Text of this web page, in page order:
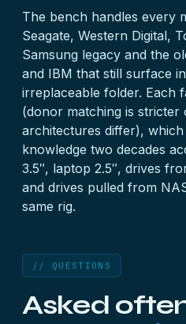
The bench handles every
Seagate, Western Digital,
Samsung legacy and the
and IBM that still surface
irreplaceable folder. Each
(donor matching is stricter
architectures differ),
knowledge two decades
3.5″, laptop 2.5″, drives
and drives pulled from
same rig.
// QUESTIONS
Asked